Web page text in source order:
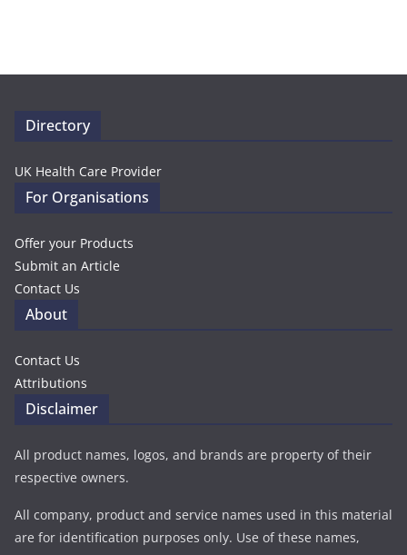
Directory
UK Health Care Provider
For Organisations
Offer your Products
Submit an Article
Contact Us
About
Contact Us
Attributions
Disclaimer
All product names, logos, and brands are property of their
respective owners.
All company, product and service names used in this material
are for identification purposes only. Use of these names,